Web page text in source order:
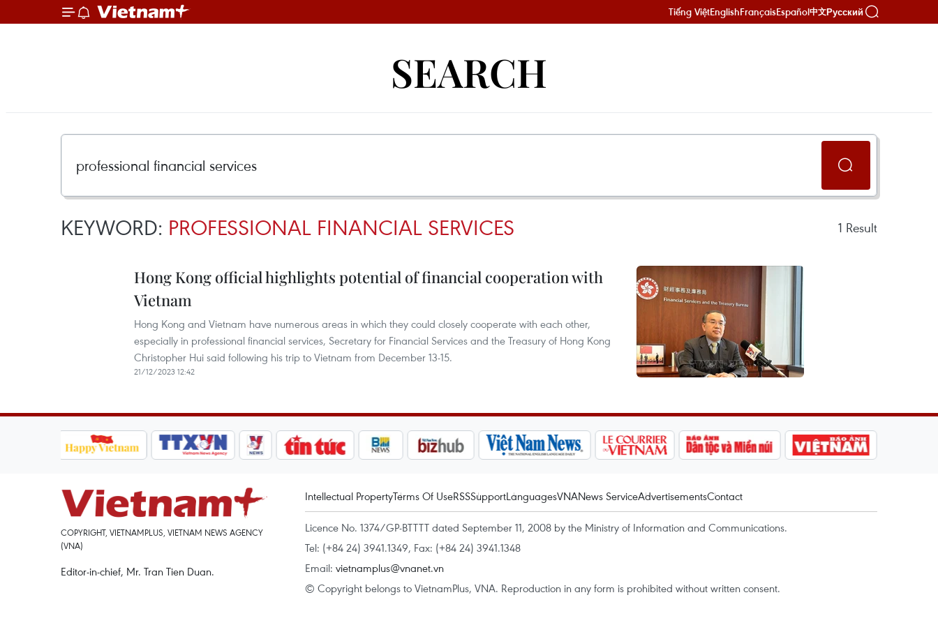
Tiếng ViệtEnglishFrançaisEspañol中文Русский
SEARCH
KEYWORD: PROFESSIONAL FINANCIAL SERVICES 1 Result
Hong Kong official highlights potential of financial cooperation with
Vietnam
Hong Kong and Vietnam have numerous areas in which they could closely cooperate with each other,
especially in professional financial services, Secretary for Financial Services and the Treasury of Hong Kong
Christopher Hui said following his trip to Vietnam from December 13-15.
21/12/2023 12:42
COPYRIGHT, VIETNAMPLUS, VIETNAM NEWS AGENCY
(VNA)
Editor-in-chief, Mr. Tran Tien Duan.
Intellectual PropertyTerms Of UseRSSSupportLanguagesVNANews ServiceAdvertisementsContact
Licence No. 1374/GP-BTTTT dated September 11, 2008 by the Ministry of Information and Communications.
Tel: (+84 24) 3941.1349, Fax: (+84 24) 3941.1348
Email: vietnamplus@vnanet.vn
© Copyright belongs to VietnamPlus, VNA. Reproduction in any form is prohibited without written consent.